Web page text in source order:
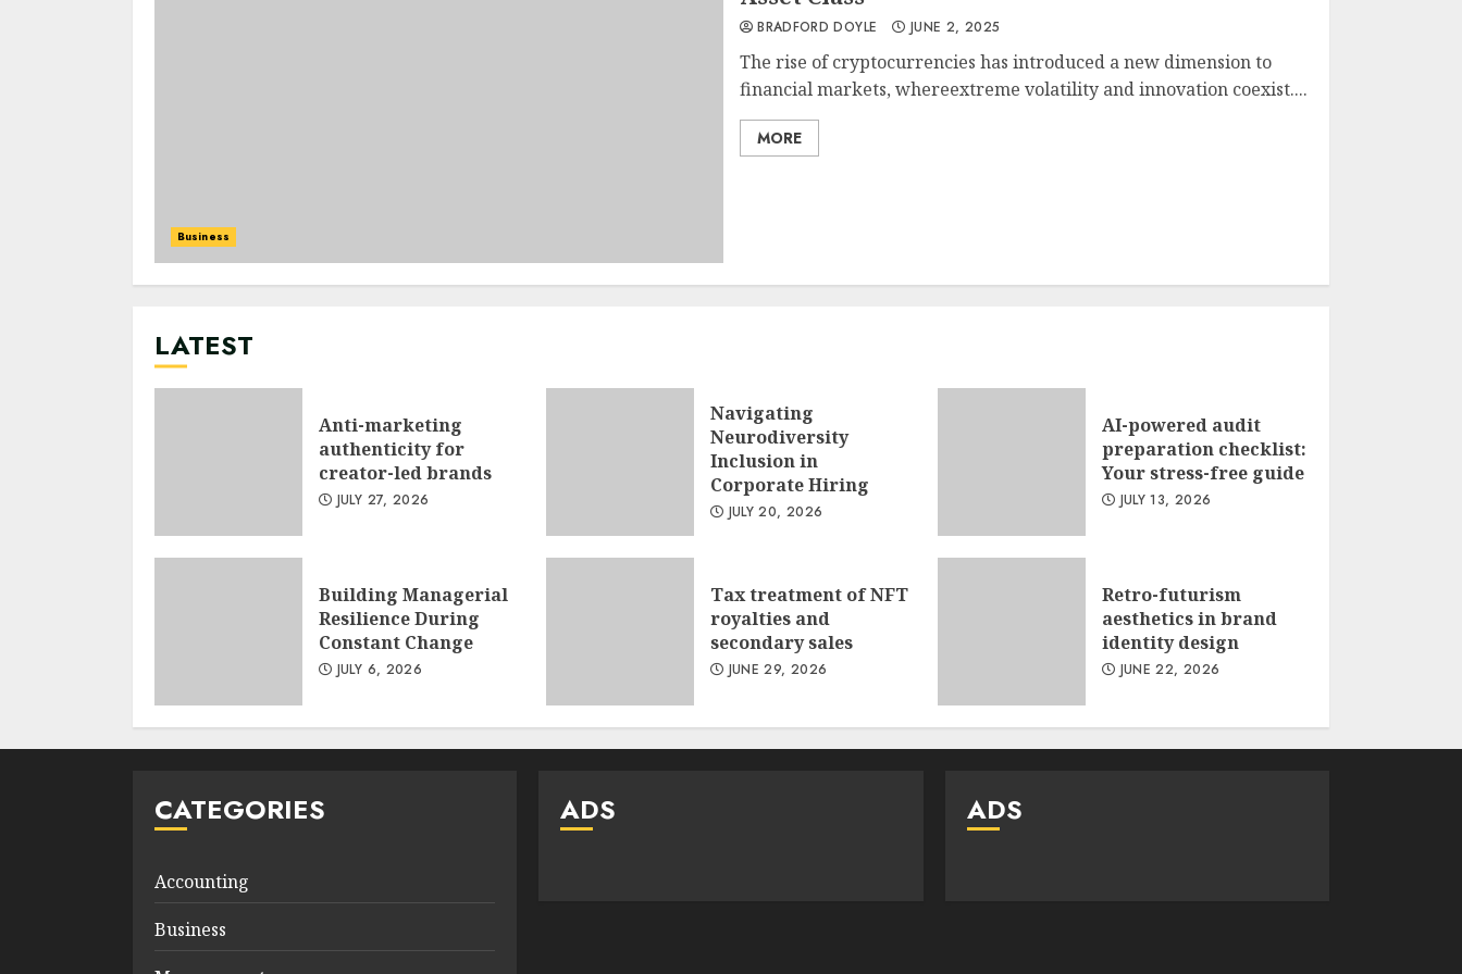
Business
BRADFORD DOYLE JUNE 2, 2025
The rise of cryptocurrencies has introduced a new dimension to
financial markets, whereextreme volatility and innovation coexist....
MORE
LATEST
Anti-marketing
authenticity for
creator-led brands
JULY 27, 2026
Navigating
Neurodiversity
Inclusion in
Corporate Hiring
JULY 20, 2026
AI-powered audit
preparation checklist:
Your stress-free guide
JULY 13, 2026
Building Managerial
Resilience During
Constant Change
JULY 6, 2026
Tax treatment of NFT
royalties and
secondary sales
JUNE 29, 2026
Retro-futurism
aesthetics in brand
identity design
JUNE 22, 2026
CATEGORIES
Accounting
Business
ADS ADS